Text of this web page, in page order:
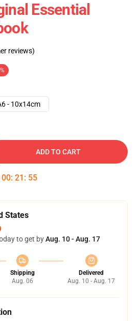
Essential
reviews)
- 10x14cm
ADD TO CART
00: 21 : 54
States
to get byAug. 10 - Aug. 17
Shipping
Aug. 06
Delivered
Aug. 10 - Aug. 17